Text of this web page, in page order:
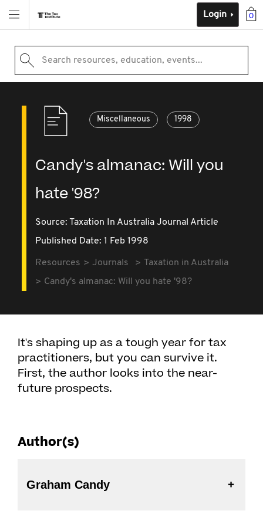
0
Login
Search resources, education, events...
Miscellaneous 1998
Candy's almanac: Will you
hate '98?
Source: Taxation In Australia Journal Article
Published Date: 1 Feb 1998
Resources Journals
Taxation in Australia
Candy's almanac: Will you hate '98?
It's shaping up as a tough year for tax
practitioners, but you can survive it.
First, the author looks into the near-
future prospects.
Author(s)
Graham Candy